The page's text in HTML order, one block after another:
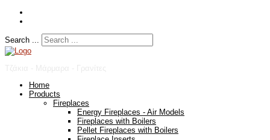
Search ...
Home
Products
Fireplaces
Energy Fireplaces - Air Models
Fireplaces with Boilers
Pellet Fireplaces with Boilers